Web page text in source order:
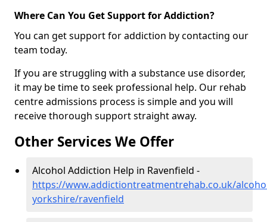
Where Can You Get Support for Addiction?
You can get support for addiction by contacting our
team today.
If you are struggling with a substance use disorder,
it may be time to seek professional help. Our rehab
centre admissions process is simple and you will
receive thorough support straight away.
Other Services We Offer
Alcohol Addiction Help in Ravenfield -
https://www.addictiontreatmentrehab.co.uk/
yorkshire/ravenfield